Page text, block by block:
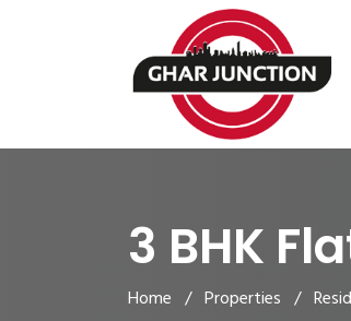
3 BHK
Home / Properties /